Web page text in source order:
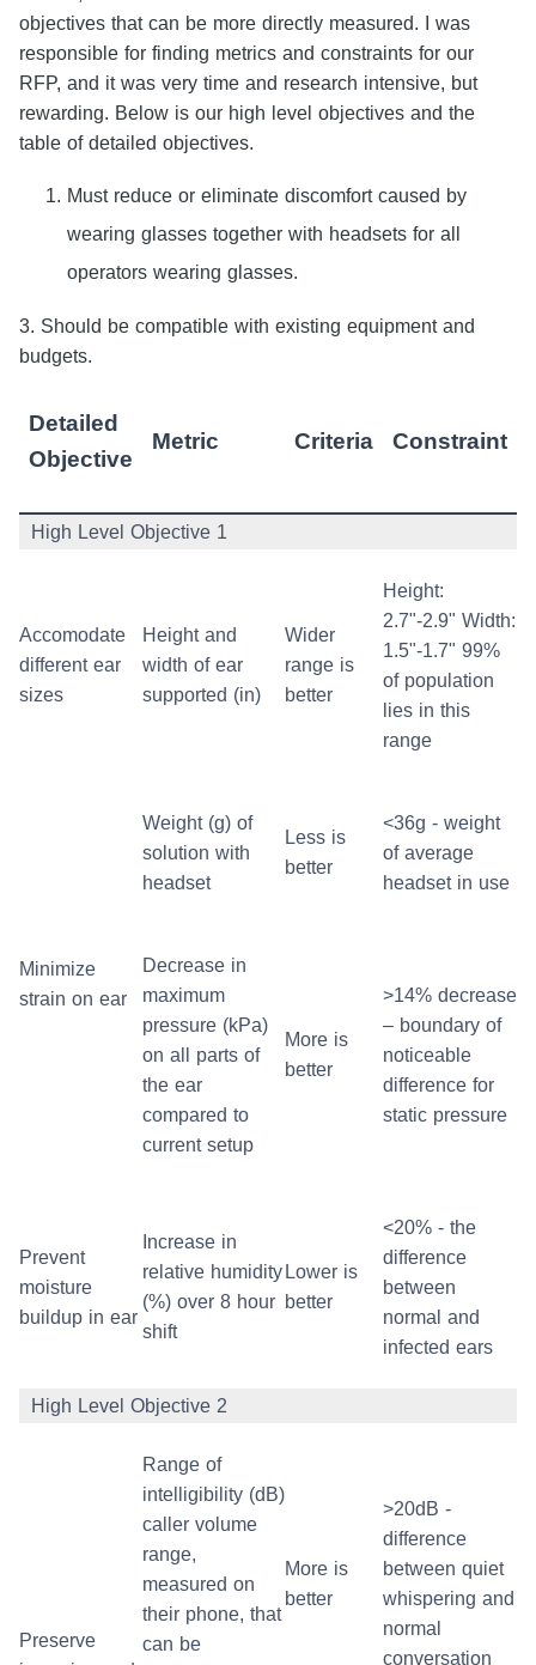
objectives that can be more directly measured. I was
responsible for finding metrics and constraints for our
RFP, and it was very time and research intensive, but
rewarding. Below is our high level objectives and the
table of detailed objectives.
Must reduce or eliminate discomfort caused by
wearing glasses together with headsets for all
operators wearing glasses.
3. Should be compatible with existing equipment and
budgets.
Detailed
Objective
Metric Criteria Constraint
High Level Objective 1
Accomodate
different ear
sizes
Height and
width of ear
supported (in)
Wider
range is
better
Height:
2.7"-2.9" Width:
1.5"-1.7" 99%
of population
lies in this
range
Minimize
strain on ear
Weight (g) of
solution with
headset
Less is
better
<36g - weight
of average
headset in use
Decrease in
maximum
pressure (kPa)
on all parts of
the ear
compared to
current setup
More is
better
>14% decrease
– boundary of
noticeable
difference for
static pressure
Prevent
moisture
buildup in ear
Increase in
relative humidity
(%) over 8 hour
shift
Lower is
better
<20% - the
difference
between
normal and
infected ears
High Level Objective 2
Preserve
Range of
intelligibility (dB)
caller volume
range,
measured on
their phone, that
can be
More is
better
>20dB -
difference
between quiet
whispering and
normal
conversation